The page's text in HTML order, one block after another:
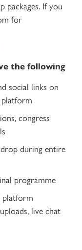
packages. If you
for
the following
social links on
congress
during entire
programme
platform
live chat